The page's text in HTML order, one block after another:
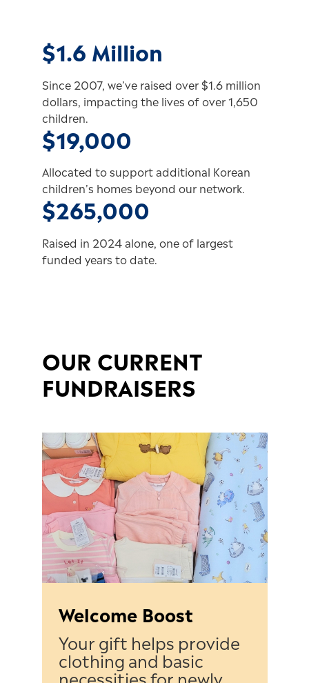
$1.6 Million
Since 2007, we’ve raised over $1.6 million
dollars, impacting the lives of over 1,650
children.
$19,000
Allocated to support additional Korean
children’s homes beyond our network.
$265,000
Raised in 2024 alone, one of largest
funded years to date.
OUR CURRENT
FUNDRAISERS
Welcome Boost
Your gift helps provide
clothing and basic